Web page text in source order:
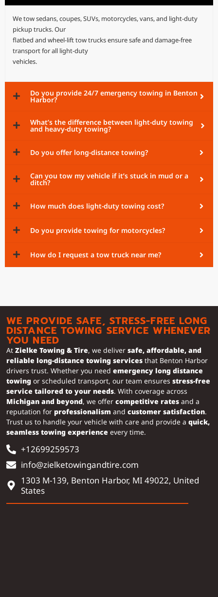
We tow sedans, coupes, SUVs, motorcycles, vans, and light-duty
pickup trucks. Our
flatbed and wheel-lift tow trucks ensure safe and damage-free
transport for all light-duty
vehicles.
Do you provide 24/7 emergency towing in Benton
Harbor?
What’s the difference between light-duty towing
and heavy-duty towing?
Do you offer long-distance towing?
Can you tow my vehicle if it’s stuck in mud or a
ditch?
How much does light-duty towing cost?
Do you provide towing for motorcycles?
How do I request a tow truck near me?
WE PROVIDE SAFE, STRESS-FREE LONG
DISTANCE TOWING SERVICE WHENEVER
YOU NEED
At Zielke Towing & Tire, we deliver safe, affordable, and
reliable long-distance towing services that Benton Harbor
drivers trust. Whether you need emergency long distance
towing or scheduled transport, our team ensures stress-free
service tailored to your needs. With coverage across
Michigan and beyond, we offer competitive rates and a
reputation for professionalism and customer satisfaction.
Trust us to handle your vehicle with care and provide a quick,
seamless towing experience every time.
+12699259573
info@zielketowingandtire.com
1303 M-139, Benton Harbor, MI 49022, United
States